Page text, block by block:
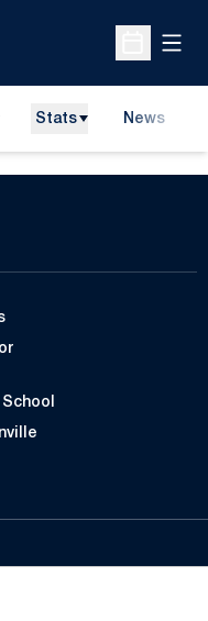
Open
Stats News
2014-15